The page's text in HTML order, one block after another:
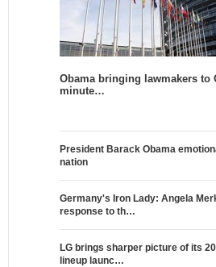
Obama bringing lawmakers to
minute…
President Barack Obama
nation
Germany's Iron Lady: Angela
response to th…
LG brings sharper picture of its
lineup launc…